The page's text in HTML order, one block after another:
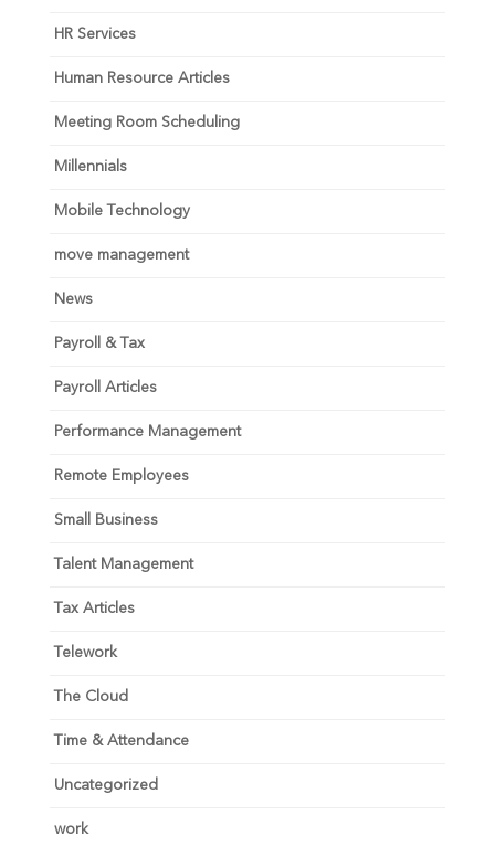
HR Services
Human Resource Articles
Meeting Room Scheduling
Millennials
Mobile Technology
move management
News
Payroll & Tax
Payroll Articles
Performance Management
Remote Employees
Small Business
Talent Management
Tax Articles
Telework
The Cloud
Time & Attendance
Uncategorized
work